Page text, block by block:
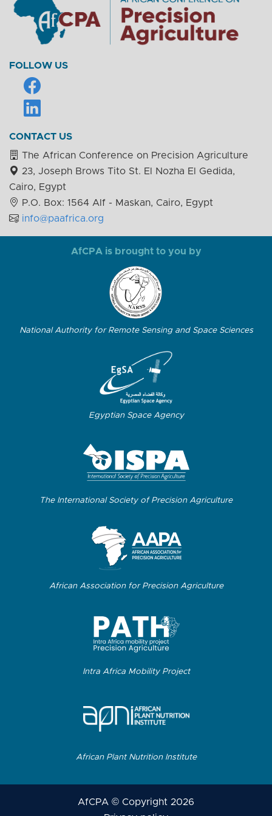
FOLLOW US
CONTACT US
The African Conference on Precision Agriculture
23, Joseph Brows Tito St. El Nozha El Gedida,
Cairo, Egypt
P.O. Box: 1564 Alf - Maskan, Cairo, Egypt
info@paafrica.org
AfCPA is brought to you by
National Authority for Remote Sensing and Space Sciences
Egyptian Space Agency
The International Society of Precision Agriculture
African Association for Precision Agriculture
Intra Africa Mobility Project
African Plant Nutrition Institute
AfCPA © Copyright 2026